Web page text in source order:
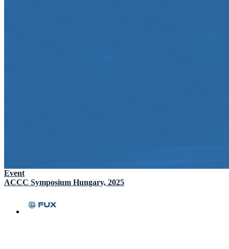
Event
ACCC Symposium Hungary, 2025